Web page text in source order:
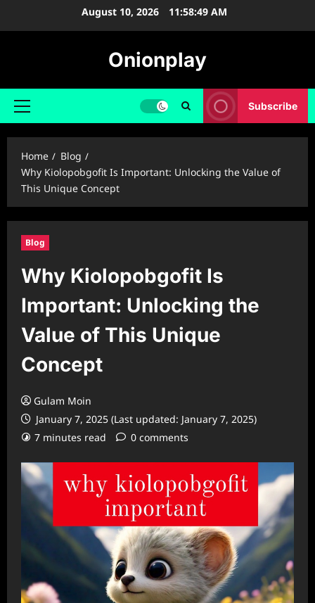
August 10, 2026 11:58:50 AM
Onionplay
Primary
Subscribe
Home
Blog
Why Kiolopobgofit Is Important: Unlocking the Value of
This Unique Concept
Blog
Why Kiolopobgofit Is
Important: Unlocking the
Value of This Unique
Concept
Gulam Moin
January 7, 2025 (Last updated: January 7, 2025)
7 minutes read
0 comments